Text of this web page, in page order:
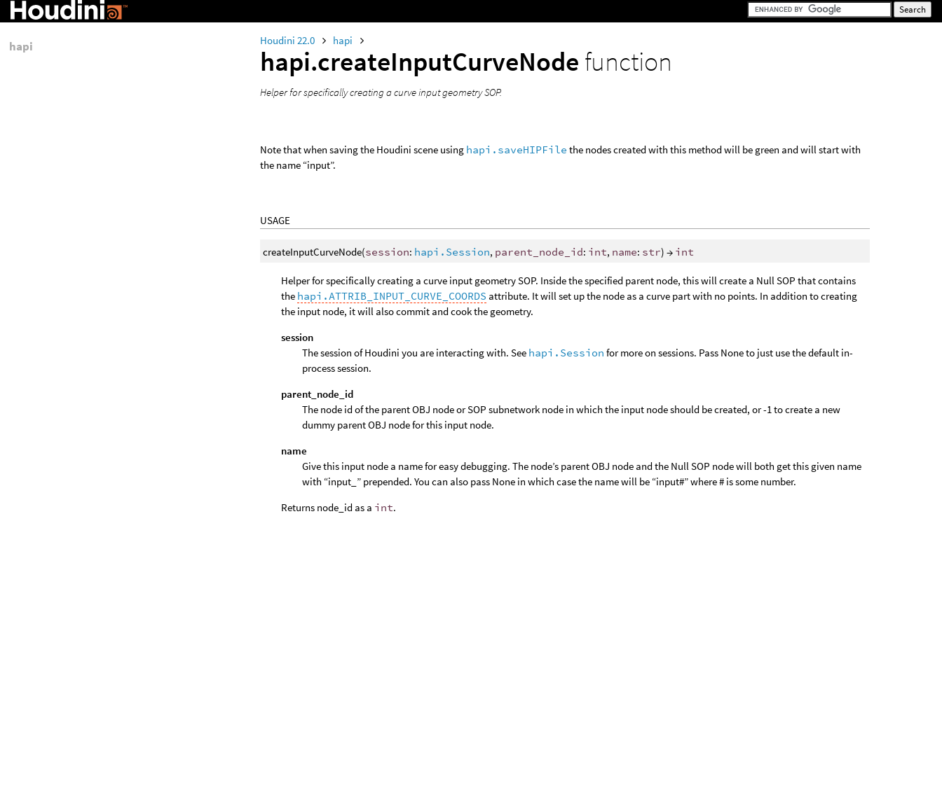
Houdini 22.0 hapi
hapi.createInputCurveNode function
Helper for specifically creating a curve input geometry SOP.
Note that when saving the Houdini scene using hapi.saveHIPFile the nodes created with this method will be green and will start with
the name “input”.
USAGE
createInputCurveNode(session: hapi.Session, parent_node_id: int, name: str) → int
Helper for specifically creating a curve input geometry SOP. Inside the specified parent node, this will create a Null SOP that contains
the hapi.ATTRIB_INPUT_CURVE_COORDS attribute. It will set up the node as a curve part with no points. In addition to creating
the input node, it will also commit and cook the geometry.
session
The session of Houdini you are interacting with. See hapi.Session for more on sessions. Pass None to just use the default in-
process session.
parent_node_id
The node id of the parent OBJ node or SOP subnetwork node in which the input node should be created, or -1 to create a new
dummy parent OBJ node for this input node.
name
Give this input node a name for easy debugging. The node’s parent OBJ node and the Null SOP node will both get this given name
with “input_” prepended. You can also pass None in which case the name will be “input#” where # is some number.
Returns node_id as a int.
hapi